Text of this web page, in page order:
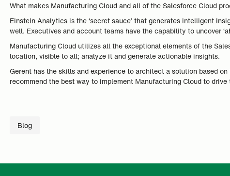
What makes Manufacturing Cloud and all of the Salesforce Cloud
Einstein Analytics is the ‘secret sauce’ that generates intelligent
well. Executives and account teams have the capability to uncover
Manufacturing Cloud utilizes all the exceptional elements of the
location, visible to all; analyze it and generate actionable insights.
Gerent has the skills and experience to architect a solution based
recommend the best way to implement Manufacturing Cloud to
Blog